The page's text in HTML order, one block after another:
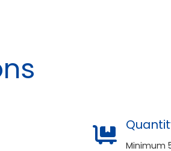
cufflink box goes beyond
to elevate the perceived
through a range of customization
Minimum